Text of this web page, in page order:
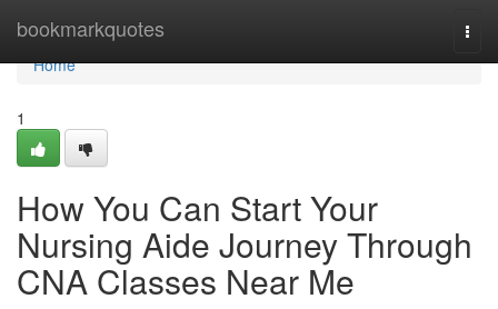
bookmarkquotes
Home
Home
1
How You Can Start Your
Nursing Aide Journey Through
CNA Classes Near Me